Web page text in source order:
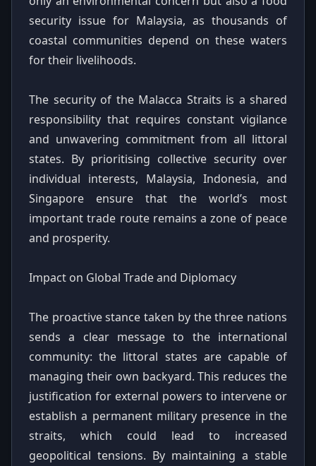
security issue for Malaysia, as thousands of
coastal communities depend on these waters
for their livelihoods.
The security of the Malacca Straits is a shared
responsibility that requires constant vigilance
and unwavering commitment from all littoral
states. By prioritising collective security over
individual interests, Malaysia, Indonesia, and
Singapore ensure that the world’s most
important trade route remains a zone of peace
and prosperity.
Impact on Global Trade and Diplomacy
The proactive stance taken by the three nations
sends a clear message to the international
community: the littoral states are capable of
managing their own backyard. This reduces the
justification for external powers to intervene or
establish a permanent military presence in the
straits, which could lead to increased
geopolitical tensions. By maintaining a stable